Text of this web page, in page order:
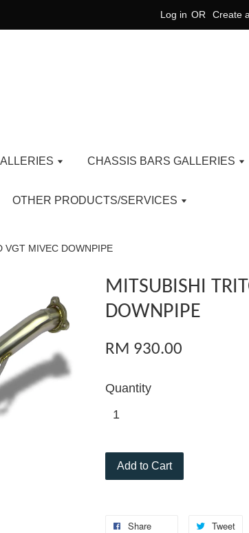
Log in OR Create
CHASSIS BARS GALLERIES
OTHER PRODUCTS/SERVICES
VGT MIVEC DOWNPIPE
MITSUBISHI
DOWNPIPE
RM 930.00
Quantity
Add to Cart
Share Tweet